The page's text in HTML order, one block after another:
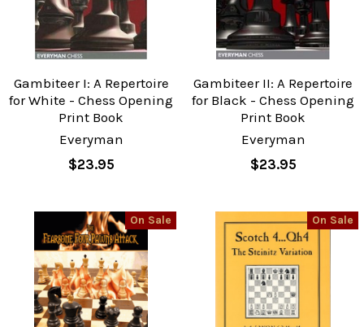
Gambiteer I: A Repertoire
for White - Chess Opening
Print Book
Everyman
$23.95
Gambiteer II: A Repertoire
for Black - Chess Opening
Print Book
Everyman
$23.95
On Sale On Sale